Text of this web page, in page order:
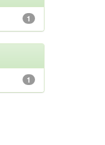
1
1